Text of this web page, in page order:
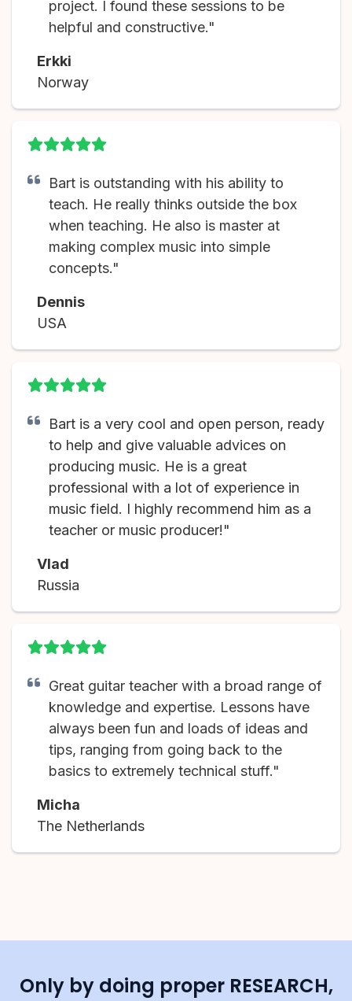
project. I found these sessions to be
helpful and constructive."
Erkki
Norway
Bart is outstanding with his ability to
teach. He really thinks outside the box
when teaching. He also is master at
making complex music into simple
concepts."
Dennis
USA
Bart is a very cool and open person, ready
to help and give valuable advices on
producing music. He is a great
professional with a lot of experience in
music field. I highly recommend him as a
teacher or music producer!"
Vlad
Russia
Great guitar teacher with a broad range of
knowledge and expertise. Lessons have
always been fun and loads of ideas and
tips, ranging from going back to the
basics to extremely technical stuff."
Micha
The Netherlands
Only by doing proper RESEARCH,